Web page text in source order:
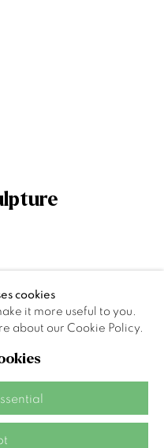
cookies
it more useful to you.
about our Cookie Policy.